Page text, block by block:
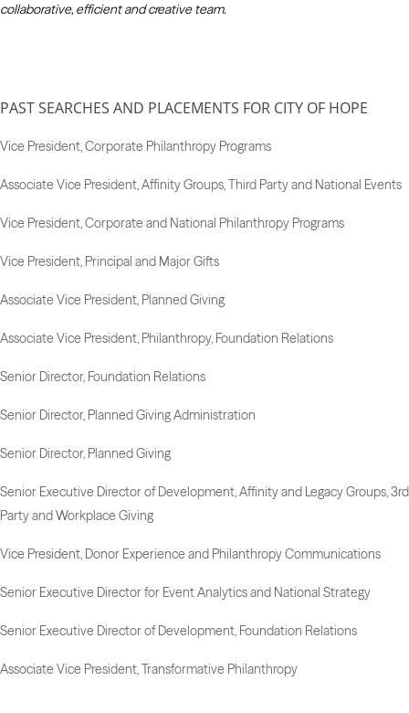
collaborative, efficient and creative team.
PAST SEARCHES AND PLACEMENTS FOR CITY OF HOPE
Vice President, Corporate Philanthropy Programs
Associate Vice President, Affinity Groups, Third Party and National Events
Vice President, Corporate and National Philanthropy Programs
Vice President, Principal and Major Gifts
Associate Vice President, Planned Giving
Associate Vice President, Philanthropy, Foundation Relations
Senior Director, Foundation Relations
Senior Director, Planned Giving Administration
Senior Director, Planned Giving
Senior Executive Director of Development, Affinity and Legacy Groups, 3rd
Party and Workplace Giving
Vice President, Donor Experience and Philanthropy Communications
Senior Executive Director for Event Analytics and National Strategy
Senior Executive Director of Development, Foundation Relations
Associate Vice President, Transformative Philanthropy